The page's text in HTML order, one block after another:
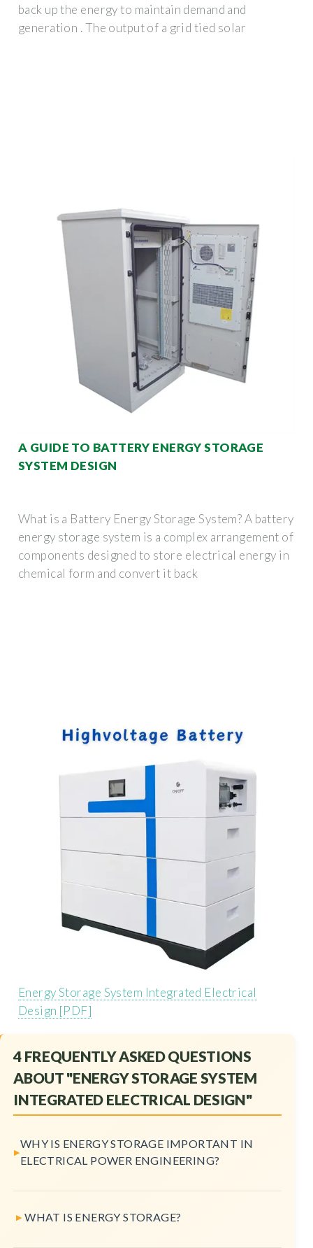
back up the energy to maintain demand and
generation . The output of a grid tied solar
A GUIDE TO BATTERY ENERGY STORAGE
SYSTEM DESIGN
What is a Battery Energy Storage System? A battery
energy storage system is a complex arrangement of
components designed to store electrical energy in
chemical form and convert it back
Energy Storage System Integrated Electrical
Design [PDF]
4 FREQUENTLY ASKED QUESTIONS
ABOUT "ENERGY STORAGE SYSTEM
INTEGRATED ELECTRICAL DESIGN"
WHY IS ENERGY STORAGE IMPORTANT IN
ELECTRICAL POWER ENGINEERING?
WHAT IS ENERGY STORAGE?